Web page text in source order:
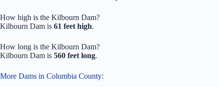
How high is the Kilbourn Dam?
Kilbourn Dam is 61 feet high.
How long is the Kilbourn Dam?
Kilbourn Dam is 560 feet long.
More Dams in Columbia County: